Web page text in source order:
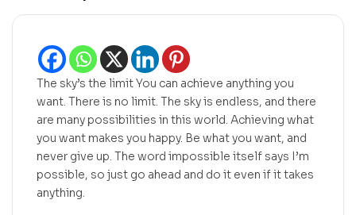
The sky’s the limit You can achieve anything you
want. There is no limit. The sky is endless, and there
are many possibilities in this world. Achieving what
you want makes you happy. Be what you want, and
never give up. The word impossible itself says I’m
possible, so just go ahead and do it even if it takes
anything.